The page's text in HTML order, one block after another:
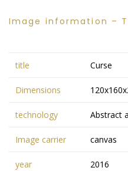
Image information –
title Curse
Dimensions
technology Abstract
Image carrier canvas
year 2016